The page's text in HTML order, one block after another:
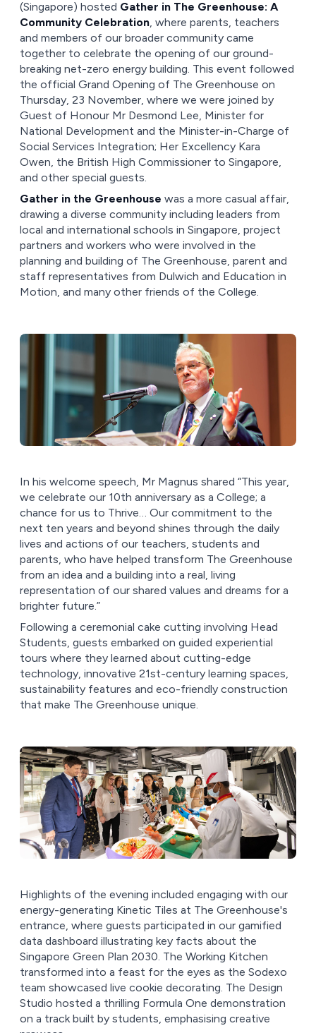
(Singapore) hosted Gather in The Greenhouse: A
Community Celebration, where parents, teachers
and members of our broader community came
together to celebrate the opening of our ground-
breaking net-zero energy building. This event followed
the official Grand Opening of The Greenhouse on
Thursday, 23 November, where we were joined by
Guest of Honour Mr Desmond Lee, Minister for
National Development and the Minister-in-Charge of
Social Services Integration; Her Excellency Kara
Owen, the British High Commissioner to Singapore,
and other special guests.
Gather in the Greenhouse was a more casual affair,
drawing a diverse community including leaders from
local and international schools in Singapore, project
partners and workers who were involved in the
planning and building of The Greenhouse, parent and
staff representatives from Dulwich and Education in
Motion, and many other friends of the College.
In his welcome speech, Mr Magnus shared “This year,
we celebrate our 10th anniversary as a College; a
chance for us to Thrive… Our commitment to the
next ten years and beyond shines through the daily
lives and actions of our teachers, students and
parents, who have helped transform The Greenhouse
from an idea and a building into a real, living
representation of our shared values and dreams for a
brighter future.”
Following a ceremonial cake cutting involving Head
Students, guests embarked on guided experiential
tours where they learned about cutting-edge
technology, innovative 21st-century learning spaces,
sustainability features and eco-friendly construction
that make The Greenhouse unique.
Highlights of the evening included engaging with our
energy-generating Kinetic Tiles at The Greenhouse's
entrance, where guests participated in our gamified
data dashboard illustrating key facts about the
Singapore Green Plan 2030. The Working Kitchen
transformed into a feast for the eyes as the Sodexo
team showcased live cookie decorating. The Design
Studio hosted a thrilling Formula One demonstration
on a track built by students, emphasising creative